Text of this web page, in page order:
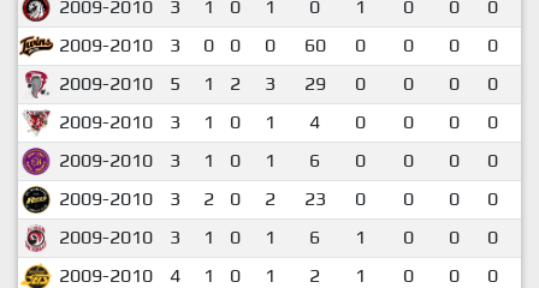
2009-2010 3 1 0 1 0 1 0 0 0
2009-2010
3 0 0 0 60 0 0 0 0
2009-2010
5 1 2 3 29 0 0 0 0
2009-2010
3 1 0 1 4 0 0 0 0
2009-2010
3 1 0 1 6 0 0 0 0
2009-2010
3 2 0 2 23 0 0 0 0
2009-2010
3 1 0 1 6 1 0 0 0
2009-2010
4 1 0 1 2 1 0 0 0